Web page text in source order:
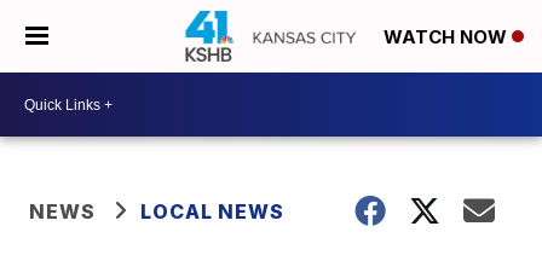
WATCH NOW
NEWS LOCAL NEWS